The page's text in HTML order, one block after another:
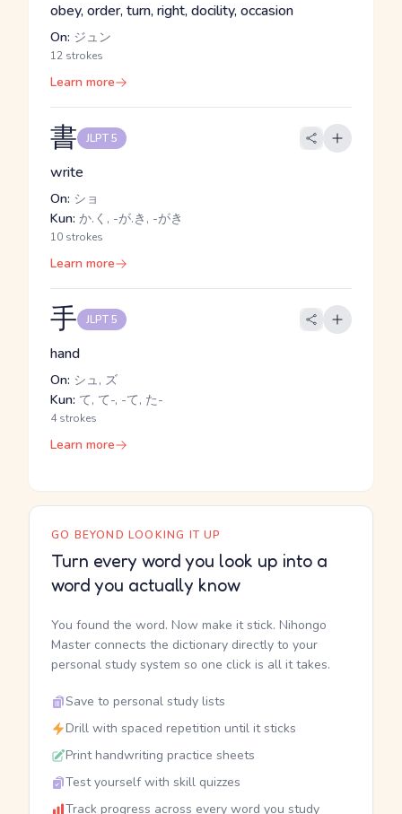
obey, order, turn, right, docility, occasion
On: ジュン
12 strokes
Learn more
書 JLPT 5
write
On: ショ
Kun: か.く, -が.き, -がき
10 strokes
Learn more
手 JLPT 5
hand
On: シュ, ズ
Kun: て, て-, -て, た-
4 strokes
Learn more
GO BEYOND LOOKING IT UP
Turn every word you look up into a
word you actually know
You found the word. Now make it stick. Nihongo
Master connects the dictionary directly to your
personal study system so one click is all it takes.
Save to personal study lists
Drill with spaced repetition until it sticks
Print handwriting practice sheets
Test yourself with skill quizzes
Track progress across every word you study